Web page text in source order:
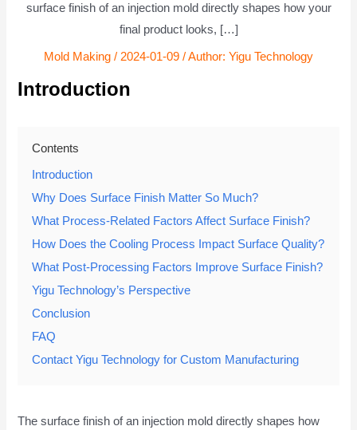
surface finish of an injection mold directly shapes how your
final product looks, […]
Mold Making / 2024-01-09 / Author: Yigu Technology
Introduction
Contents
Introduction
Why Does Surface Finish Matter So Much?
What Process-Related Factors Affect Surface Finish?
How Does the Cooling Process Impact Surface Quality?
What Post-Processing Factors Improve Surface Finish?
Yigu Technology’s Perspective
Conclusion
FAQ
Contact Yigu Technology for Custom Manufacturing
The surface finish of an injection mold directly shapes how